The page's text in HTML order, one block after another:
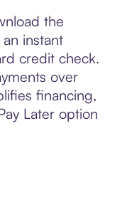
the
instant
credit check.
over
financing,
Later option